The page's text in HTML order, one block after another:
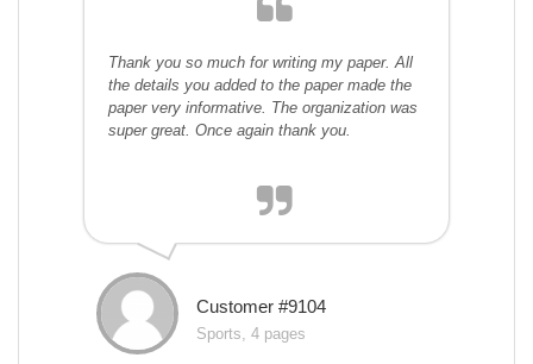
Thank you so much for writing my paper. All
the details you added to the paper made the
paper very informative. The organization was
super great. Once again thank you.
Customer #9104
Sports, 4 pages